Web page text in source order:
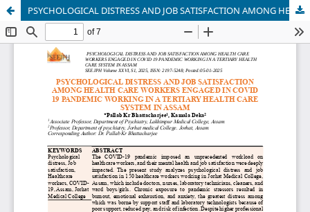
PSYCHOLOGICAL DISTRESS AND JOB SATISFACTION AMONG HEALTH CARE WORKERS ENGAGED IN COVID 19 PANDEMIC WORKING IN A TERTIARY HEALTH CARE SYSTEM IN ASSAM